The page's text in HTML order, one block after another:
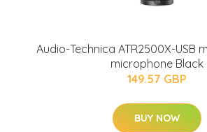
Audio-Technica ATR2500X-USB
microphone Black
149.57 GBP
BUY NOW